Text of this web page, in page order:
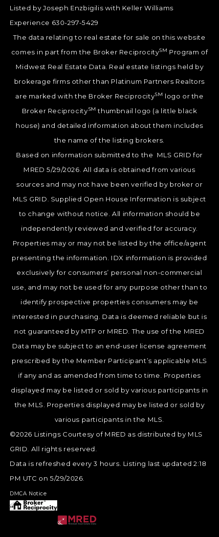
Listed by Joseph Enzbigilis with Keller Williams
Experience 630-297-5429
The data relating to real estate for sale on this website
comes in part from the Broker ReciprocitySM Program of
Midwest Real Estate Data. Real estate listings held by
brokerage firms other than Platinum Partners Realtors
are marked with the Broker ReciprocitySM logo or the
Broker ReciprocitySM thumbnail logo (a little black
house) and detailed information about them includes
the name of the listing brokers.
Based on information submitted to the MLS GRID for
MRED 5/29/2026. All data is obtained from various
sources and may not have been verified by broker or
MLS GRID. Supplied Open House Information is subject
to change without notice. All information should be
independently reviewed and verified for accuracy.
Properties may or may not be listed by the office/agent
presenting the information. IDX information is provided
exclusively for consumers’ personal non-commercial
use, and may not be used for any purpose other than to
identify prospective properties consumers may be
interested in purchasing. Data is deemed reliable but is
not guaranteed by MTP or MRED. The use of the MRED
Data may be subject to an end-user license agreement
prescribed by the Member Participant’s applicable MLS
if any and as amended from time to time. Properties
displayed may be listed or sold by various participants in
the MLS. Properties displayed may be listed or sold by
various participants in the MLS.
©2026 Listings Courtesy of MRED as distributed by MLS
GRID. All rights reserved.
Data is refreshed every 3 hours. Listing last updated 2:18
PM UTC on 5/29/2026.
DMCA Notice